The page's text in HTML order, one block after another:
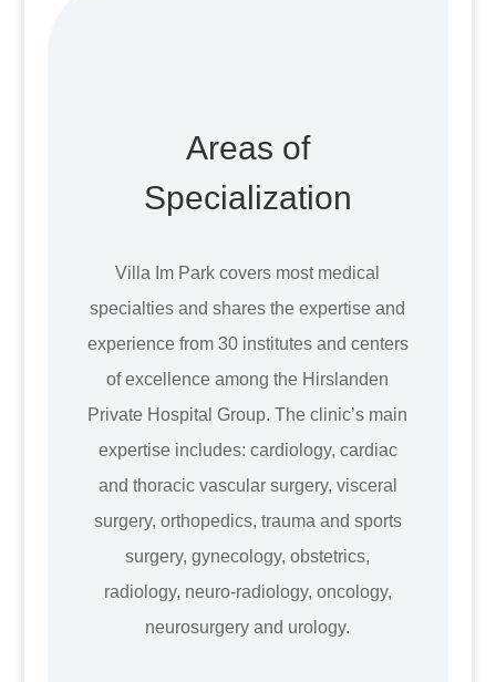
Areas of
Specialization
Villa Im Park covers most medical
specialties and shares the expertise and
experience from 30 institutes and centers
of excellence among the Hirslanden
Private Hospital Group. The clinic’s main
expertise includes: cardiology, cardiac
and thoracic vascular surgery, visceral
surgery, orthopedics, trauma and sports
surgery, gynecology, obstetrics,
radiology, neuro-radiology, oncology,
neurosurgery and urology.